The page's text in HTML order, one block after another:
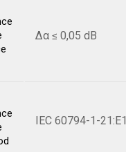
Δα ≤ 0,05 dB
IEC 60794-1-21:E1